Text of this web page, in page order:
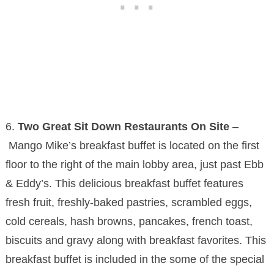
6. Two Great Sit Down Restaurants On Site–
Mango Mike’s breakfast buffet is located on the first
floor to the right of the main lobby area, just past Ebb
& Eddy’s. This delicious breakfast buffet features
fresh fruit, freshly-baked pastries, scrambled eggs,
cold cereals, hash browns, pancakes, french toast,
biscuits and gravy along with breakfast favorites. This
breakfast buffet is included in the some of the special